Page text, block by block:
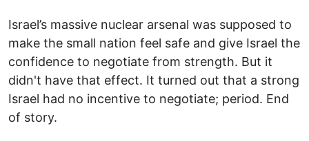
Israel’s massive nuclear arsenal was supposed to
make the small nation feel safe and give Israel the
confidence to negotiate from strength. But it
didn't have that effect. It turned out that a strong
Israel had no incentive to negotiate; period. End
of story.